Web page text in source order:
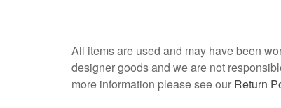
All items are used and may have been
designer goods and we are not
more information please see our Return